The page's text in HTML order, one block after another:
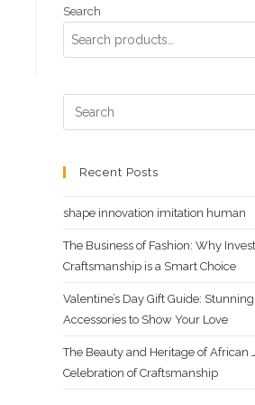
Search
Recent Posts
shape innovation imitation human
The Business of Fashion: Why
Craftsmanship is a Smart Choice
Valentine’s Day Gift Guide:
Accessories to Show Your Love
The Beauty and Heritage of African
Celebration of Craftsmanship